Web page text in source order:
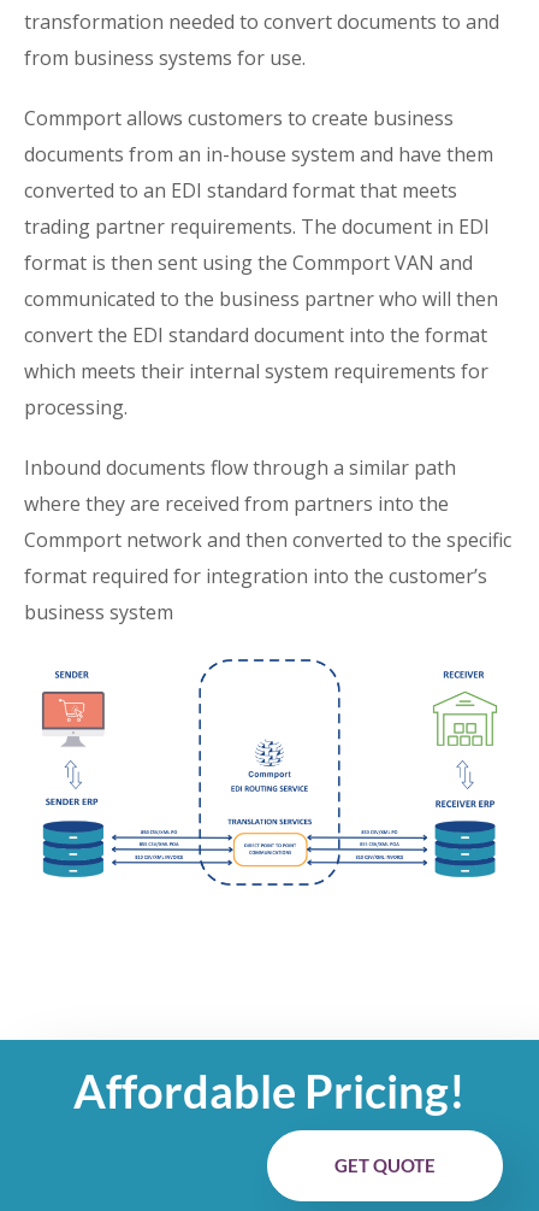
transformation needed to convert documents to and
from business systems for use.
Commport allows customers to create business
documents from an in-house system and have them
converted to an EDI standard format that meets
trading partner requirements. The document in EDI
format is then sent using the Commport VAN and
communicated to the business partner who will then
convert the EDI standard document into the format
which meets their internal system requirements for
processing.
Inbound documents flow through a similar path
where they are received from partners into the
Commport network and then converted to the specific
format required for integration into the customer’s
business system
Affordable Pricing!
GET QUOTE